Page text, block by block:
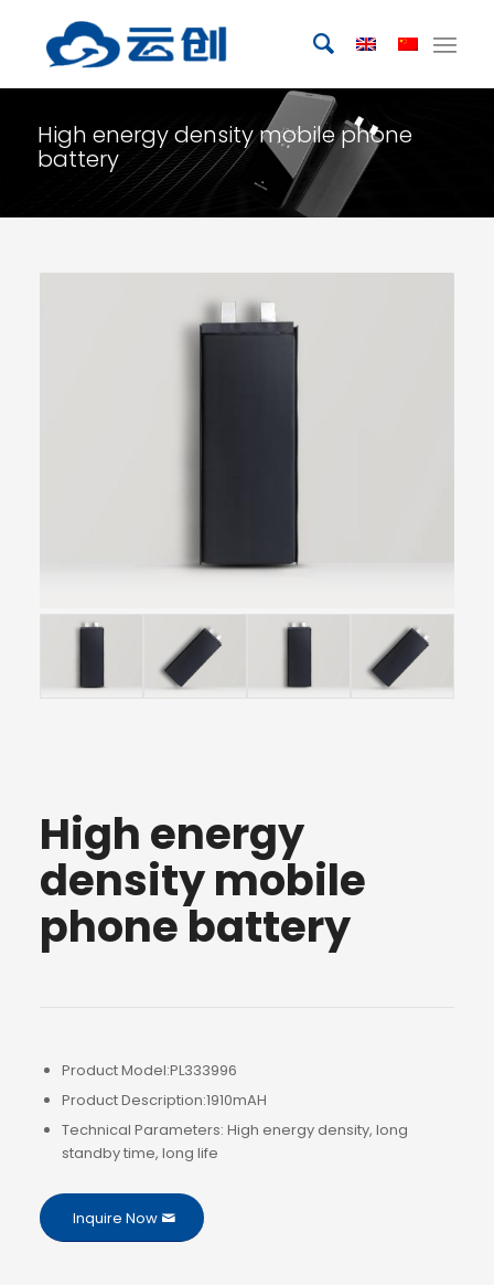
High energy density mobile phone
battery
High energy
density mobile
phone battery
Product Model:PL333996
Product Description:1910mAH
Technical Parameters: High energy density, long
standby time, long life
Inquire Now